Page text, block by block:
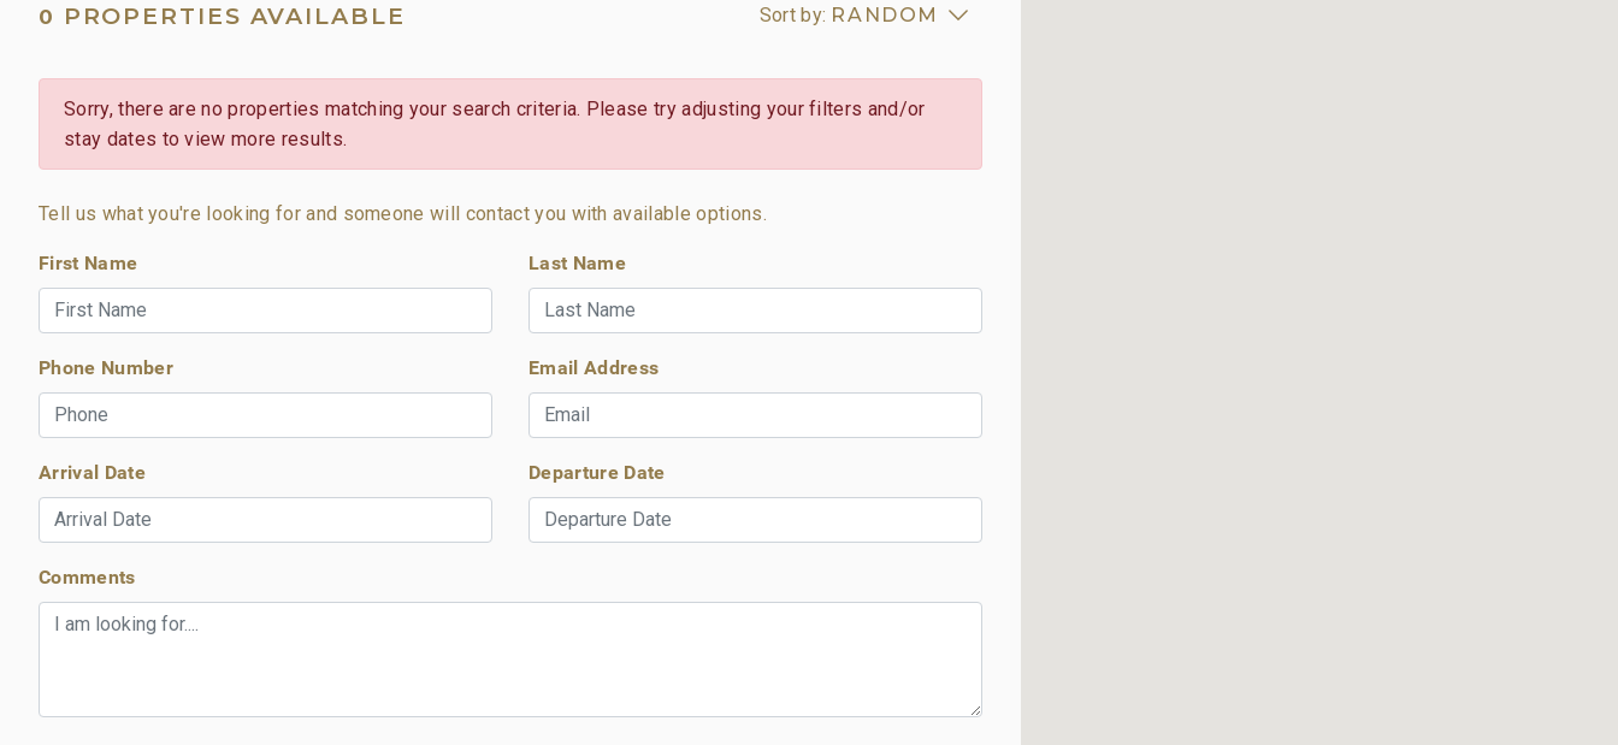
0 PROPERTIES AVAILABLE Sort by: RANDOM
Sorry, there are no properties matching your search criteria. Please try adjusting your filters and/or
stay dates to view more results.
Tell us what you're looking for and someone will contact you with available options.
First Name Last Name
Phone Number Email Address
Arrival Date Departure Date
Comments